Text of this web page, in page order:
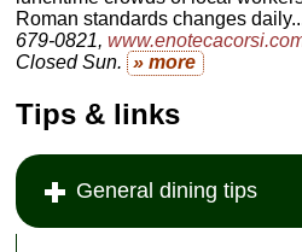
Roman standards changes
679-0821,
Closed Sun.
» more
Tips & links
General dining tips